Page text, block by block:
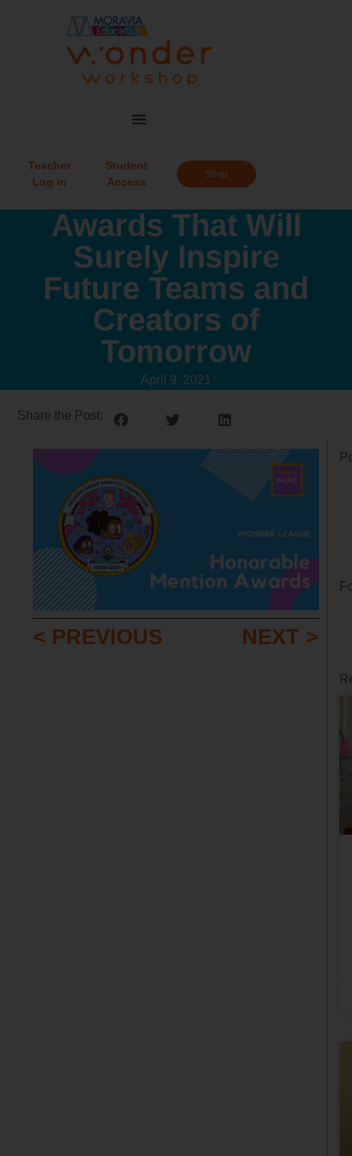
Teacher
Log in
Student
Access
Shop
Awards That Will
Surely Inspire
Future Teams and
Creators of
Tomorrow
April 9, 2021
Share the Post:
< PREVIOUS NEXT >